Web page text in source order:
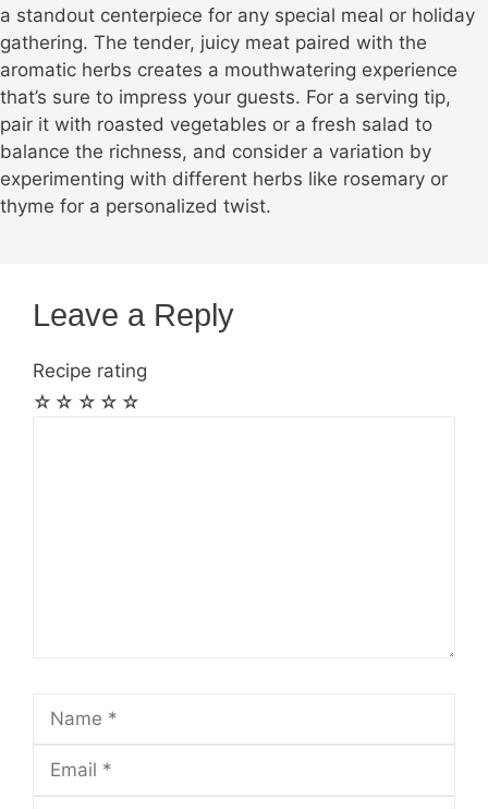
a standout centerpiece for any special meal or holiday
gathering. The tender, juicy meat paired with the
aromatic herbs creates a mouthwatering experience
that’s sure to impress your guests. For a serving tip,
pair it with roasted vegetables or a fresh salad to
balance the richness, and consider a variation by
experimenting with different herbs like rosemary or
thyme for a personalized twist.
Leave a Reply
Recipe rating
☆
☆
☆
☆
☆
Name
Email